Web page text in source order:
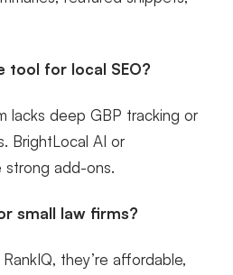
tool for local SEO?
lacks deep GBP tracking or
BrightLocal AI or
strong add-ons.
small law firms?
they’re affordable,